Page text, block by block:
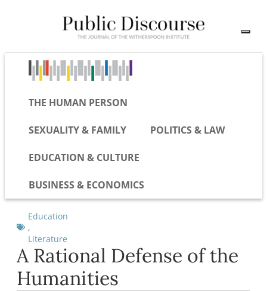
THE HUMAN PERSON
SEXUALITY & FAMILY POLITICS & LAW
EDUCATION & CULTURE
BUSINESS & ECONOMICS
Education
,
Literature
A Rational Defense of the
Humanities